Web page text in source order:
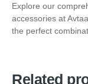
Explore our
accessories at
the perfect
Related